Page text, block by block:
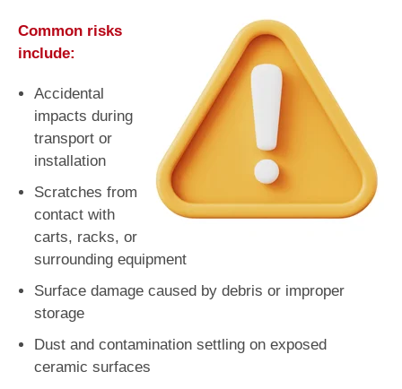
Common risks
include:
Accidental
impacts during
transport or
installation
Scratches from
contact with
carts, racks, or
surrounding equipment
Surface damage caused by debris or improper
storage
Dust and contamination settling on exposed
ceramic surfaces